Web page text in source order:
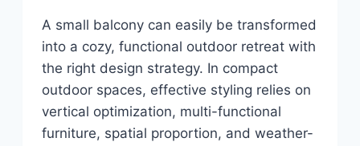
A small balcony can easily be transformed
into a cozy, functional outdoor retreat with
the right design strategy. In compact
outdoor spaces, effective styling relies on
vertical optimization, multi-functional
furniture, spatial proportion, and weather-